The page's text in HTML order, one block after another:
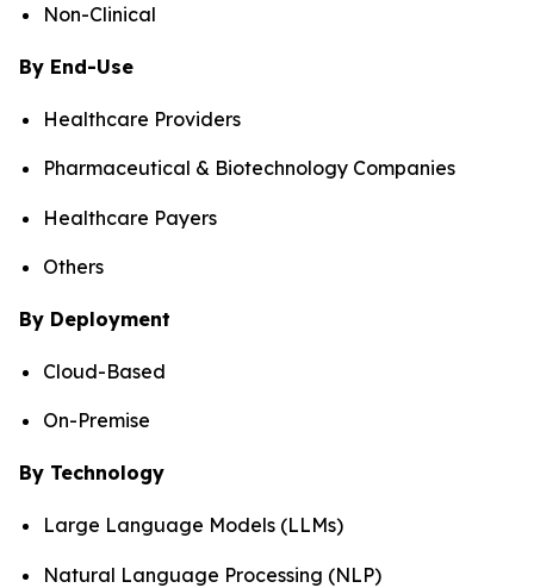
Non-Clinical
By End-Use
Healthcare Providers
Pharmaceutical & Biotechnology Companies
Healthcare Payers
Others
By Deployment
Cloud-Based
On-Premise
By Technology
Large Language Models (LLMs)
Natural Language Processing (NLP)